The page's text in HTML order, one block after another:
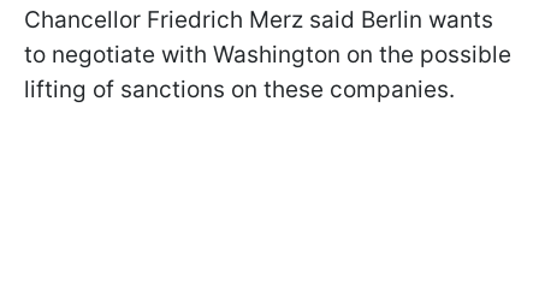
Chancellor Friedrich Merz said Berlin wants
to negotiate with Washington on the possible
lifting of sanctions on these companies.